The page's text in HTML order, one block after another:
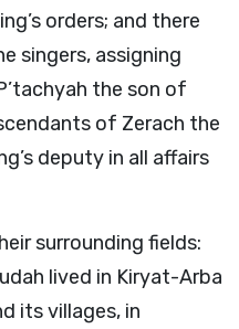
orders; and there
singers, assigning
the son of
of Zerach the
deputy in all affairs
surrounding fields:
lived in Kiryat-Arba
its villages, in